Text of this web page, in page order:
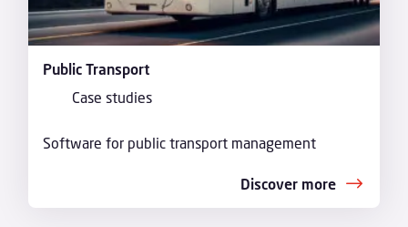
Public Transport
Case studies
Software for public transport management
Discover more